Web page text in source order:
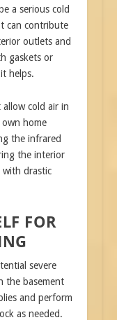
a serious cold
can contribute
outlets and
gaskets or
helps.
allow cold air in
home
the infrared
the interior
drastic
FOR
severe
the basement
and perform
as needed.